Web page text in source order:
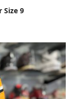
Size 9